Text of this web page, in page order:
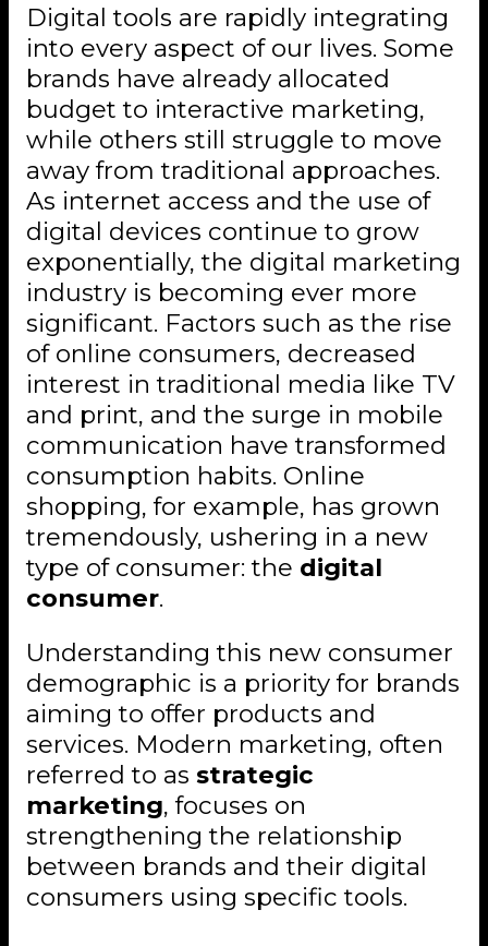
Digital tools are rapidly integrating
into every aspect of our lives. Some
brands have already allocated
budget to interactive marketing,
while others still struggle to move
away from traditional approaches.
As internet access and the use of
digital devices continue to grow
exponentially, the digital marketing
industry is becoming ever more
significant. Factors such as the rise
of online consumers, decreased
interest in traditional media like TV
and print, and the surge in mobile
communication have transformed
consumption habits. Online
shopping, for example, has grown
tremendously, ushering in a new
type of consumer: the digital
consumer.
Understanding this new consumer
demographic is a priority for brands
aiming to offer products and
services. Modern marketing, often
referred to as strategic
marketing, focuses on
strengthening the relationship
between brands and their digital
consumers using specific tools.